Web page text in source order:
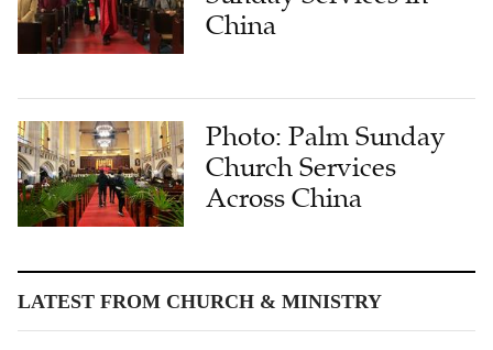
China
Photo: Palm Sunday
Church Services
Across China
LATEST FROM CHURCH & MINISTRY